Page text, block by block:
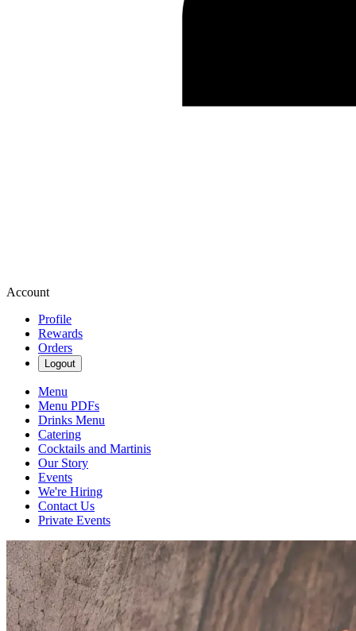
Account
Profile
Rewards
Orders
Logout
Menu
Menu PDFs
Drinks Menu
Catering
Cocktails and Martinis
Our Story
Events
We're Hiring
Contact Us
Private Events